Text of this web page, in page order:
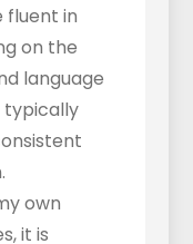
fluent in
on the
language
typically
own
it is